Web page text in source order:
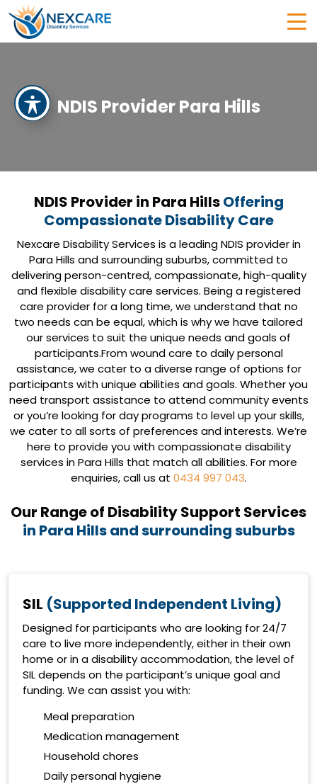
NDIS Provider Para Hills
NDIS Provider in Para HillsOffering
Compassionate Disability Care
Nexcare Disability Services is a leading NDIS provider in
Para Hills and surrounding suburbs, committed to
delivering person-centred, compassionate, high-quality
and flexible disability care services. Being a registered
care provider for a long time, we understand that no
two needs can be equal, which is why we have tailored
our services to suit the unique needs and goals of
participants.From wound care to daily personal
assistance, we cater to a diverse range of options for
participants with unique abilities and goals. Whether you
need transport assistance to attend community events
or you’re looking for day programs to level up your skills,
we cater to all sorts of preferences and interests. We’re
here to provide you with compassionate disability
services in Para Hills that match all abilities. For more
enquiries, call us at 0434 997 043.
Our Range of Disability Support Services
in Para Hills and surrounding suburbs
SIL (Supported Independent Living)
Designed for participants who are looking for 24/7
care to live more independently, either in their own
home or in a disability accommodation, the level of
SIL depends on the participant’s unique goal and
funding. We can assist you with:
Meal preparation
Medication management
Household chores
Daily personal hygiene